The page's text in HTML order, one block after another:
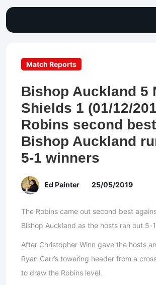
Match Reports
Bishop Auckland 5
Shields 1 (01/12/
Robins second
Bishop Auckland
5-1 winners
Ed Painter 25/05/2019
The Robins came out second best
Bishop Auckland as the hosts ran out 5-
After Christopher Winn gave the hosts
Ryan Carr’s towering header from a
to draw the Robins level.